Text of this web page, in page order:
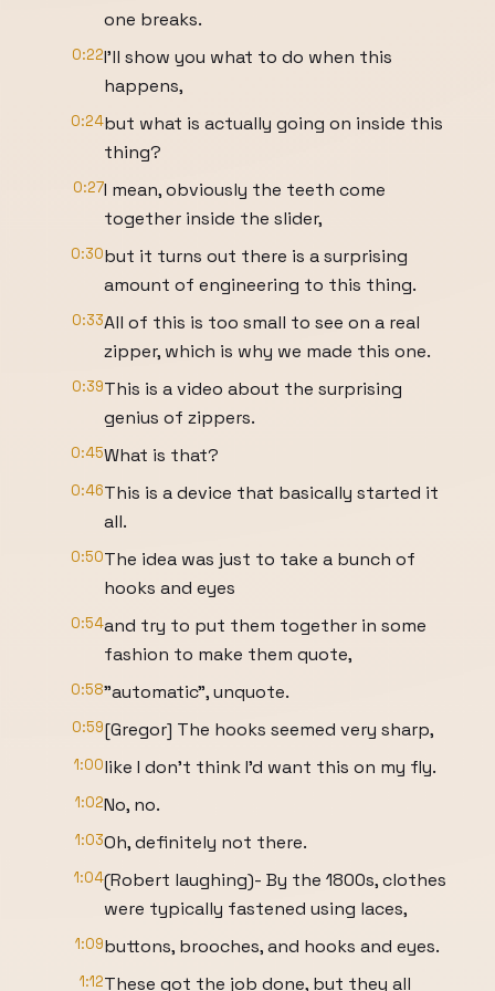
one breaks.
0:22I'll show you what to do when this
happens,
0:24but what is actually going on inside this
thing?
0:27I mean, obviously the teeth come
together inside the slider,
0:30but it turns out there is a surprising
amount of engineering to this thing.
0:33All of this is too small to see on a real
zipper, which is why we made this one.
0:39This is a video about the surprising
genius of zippers.
0:45What is that?
0:46This is a device that basically started it
all.
0:50The idea was just to take a bunch of
hooks and eyes
0:54and try to put them together in some
fashion to make them quote,
0:58"automatic", unquote.
0:59[Gregor] The hooks seemed very sharp,
1:00like I don't think I'd want this on my fly.
1:02No, no.
1:03Oh, definitely not there.
1:04(Robert laughing)- By the 1800s, clothes
were typically fastened using laces,
1:09buttons, brooches, and hooks and eyes.
1:12These got the job done, but they all